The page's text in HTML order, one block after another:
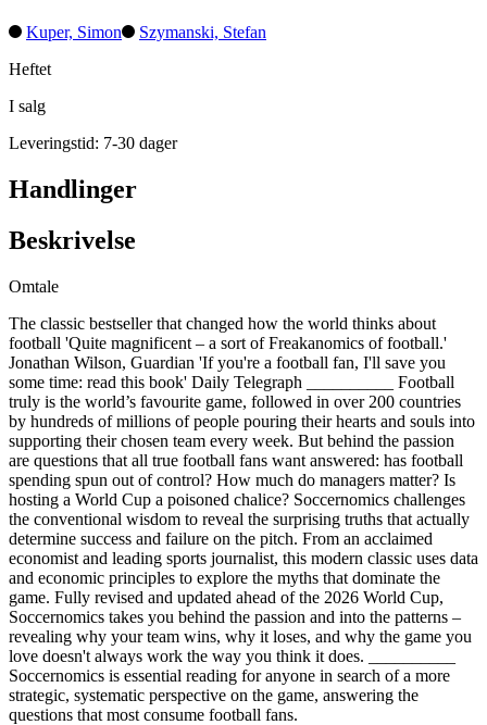
Kuper, Simon
Szymanski, Stefan
Heftet
I salg
Leveringstid: 7-30 dager
Handlinger
Beskrivelse
Omtale
The classic bestseller that changed how the world thinks about
football 'Quite magnificent – a sort of Freakanomics of football.'
Jonathan Wilson, Guardian 'If you're a football fan, I'll save you
some time: read this book' Daily Telegraph __________ Football
truly is the world’s favourite game, followed in over 200 countries
by hundreds of millions of people pouring their hearts and souls into
supporting their chosen team every week. But behind the passion
are questions that all true football fans want answered: has football
spending spun out of control? How much do managers matter? Is
hosting a World Cup a poisoned chalice? Soccernomics challenges
the conventional wisdom to reveal the surprising truths that actually
determine success and failure on the pitch. From an acclaimed
economist and leading sports journalist, this modern classic uses data
and economic principles to explore the myths that dominate the
game. Fully revised and updated ahead of the 2026 World Cup,
Soccernomics takes you behind the passion and into the patterns –
revealing why your team wins, why it loses, and why the game you
love doesn't always work the way you think it does. __________
Soccernomics is essential reading for anyone in search of a more
strategic, systematic perspective on the game, answering the
questions that most consume football fans.